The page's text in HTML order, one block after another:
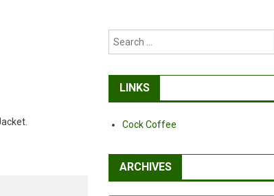
LINKS
Cock Coffee
ARCHIVES